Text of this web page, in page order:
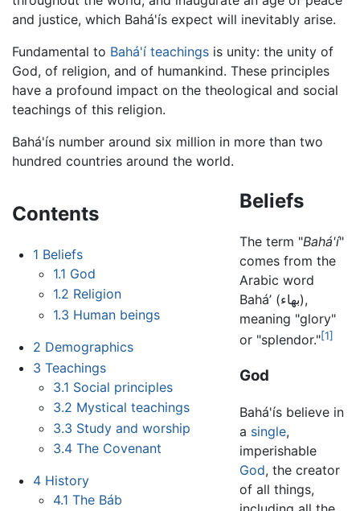
and justice, which Bahá'ís expect will inevitably arise.
Fundamental to Bahá'í teachings is unity: the unity of
God, of religion, and of humankind. These principles
have a profound impact on the theological and social
teachings of this religion.
Bahá'ís number around six million in more than two
hundred countries around the world.
Contents
1 Beliefs
1.1 God
1.2 Religion
1.3 Human beings
2 Demographics
3 Teachings
3.1 Social principles
3.2 Mystical teachings
3.3 Study and worship
3.4 The Covenant
4 History
4.1 The Báb
Beliefs
The term "Bahá'í"
comes from the
Arabic word
Bahá’ (بهاء),
meaning "glory"
or "splendor."[1]
God
Bahá'ís believe in
a single,
imperishable
God, the creator
of all things,